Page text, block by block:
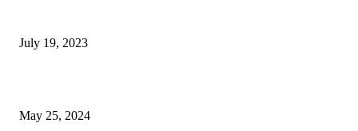
July 19, 2023
May 25, 2024